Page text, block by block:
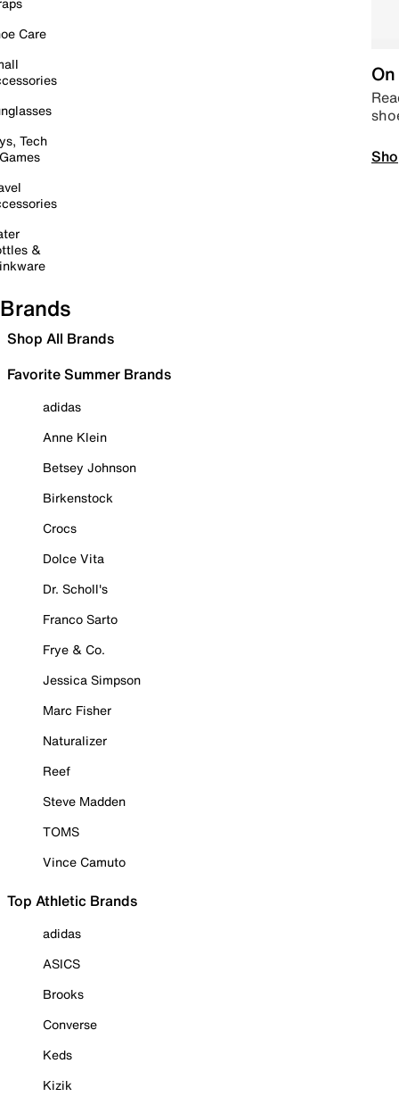
Care
Tech
&
Brands
Shop All Brands
Favorite Summer Brands
adidas
Anne Klein
Betsey Johnson
Birkenstock
Crocs
Dolce Vita
Dr. Scholl's
Franco Sarto
Frye & Co.
Jessica Simpson
Marc Fisher
Naturalizer
Reef
Steve Madden
TOMS
Vince Camuto
Top Athletic Brands
adidas
ASICS
Brooks
Converse
Keds
Kizik